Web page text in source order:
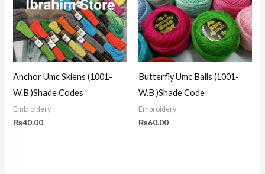
Anchor Umc Skiens (1001-
W.B )Shade Codes
Embroidery
₨40.00
Butterfly Umc Balls (1001-
W.B )Shade Code
Embroidery
₨60.00